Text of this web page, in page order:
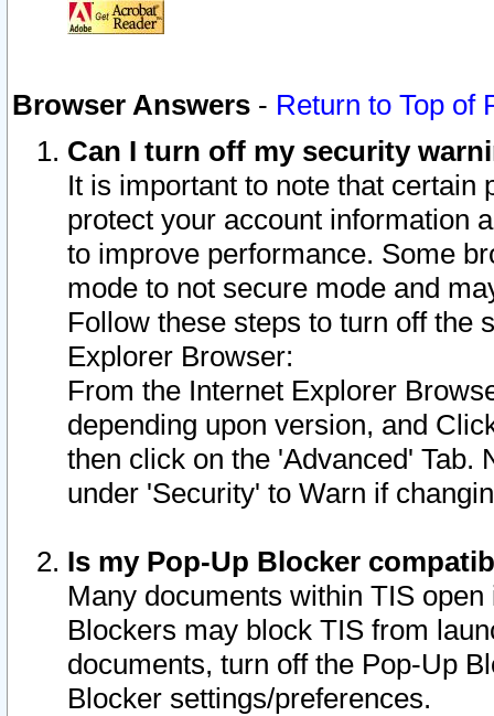
Browser Answers - Return to Top of
Can I turn off my security
It is important to note that
protect your account information
to improve performance. Some
mode to not secure mode and
Follow these steps to turn off the
Explorer Browser:
From the Internet Explorer
depending upon version, and
then click on the 'Advanced' Tab.
under 'Security' to Warn if
Is my Pop-Up Blocker
Many documents within TIS
Blockers may block TIS from
documents, turn off the Pop-Up
Blocker settings/preferences.